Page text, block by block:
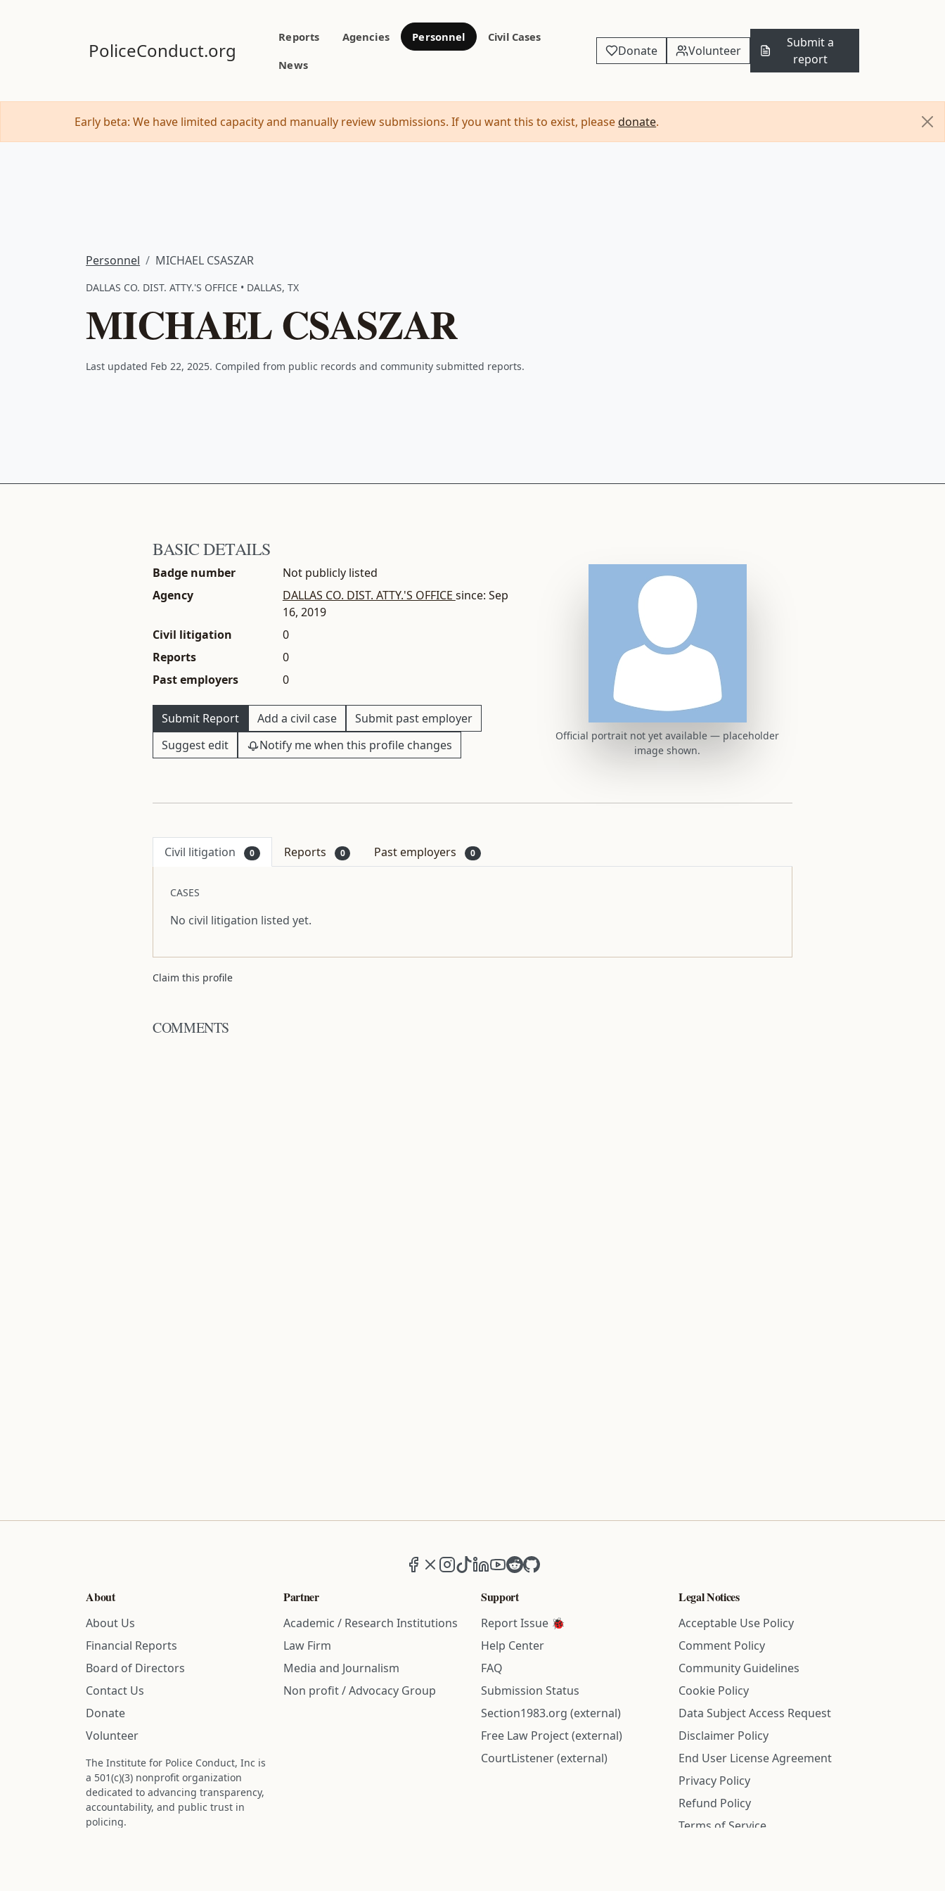
PoliceConduct.org
Reports Agencies Personnel
Civil Cases
News
Donate Volunteer
Submit a
report
Early beta: We have limited capacity and manually review submissions. If you want this to exist, please donate.
Personnel MICHAEL CSASZAR
DALLAS CO. DIST. ATTY.'S OFFICE • DALLAS, TX
MICHAEL CSASZAR
Last updated Feb 22, 2025. Compiled from public records and community submitted reports.
BASIC DETAILS
Badge number
Not publicly listed
Agency
DALLAS CO. DIST. ATTY.'S OFFICE since: Sep
16, 2019
Civil litigation
0
Reports
0
Past employers
0
Submit Report Add a civil case
Submit past employer
Suggest edit
Notify me when this profile changes
Official portrait not yet available — placeholder
image shown.
Civil litigation 0 Reports 0 Past employers 0
CASES
No civil litigation listed yet.
Claim this profile
COMMENTS
Facebook
X (formerly Twitter)
Instagram
TikTokLinkedIn
YouTube
RedditGitHub
About
About Us
Financial Reports
Board of Directors
Contact Us
Donate
Volunteer
The Institute for Police Conduct, Inc is
a 501(c)(3) nonprofit organization
dedicated to advancing transparency,
accountability, and public trust in
policing.
Partner
Academic / Research Institutions
Law Firm
Media and Journalism
Non profit / Advocacy Group
Support
Report Issue 🐞
Help Center
FAQ
Submission Status
Section1983.org (external)
Free Law Project (external)
CourtListener (external)
Legal Notices
Acceptable Use Policy
Comment Policy
Community Guidelines
Cookie Policy
Data Subject Access Request
Disclaimer Policy
End User License Agreement
Privacy Policy
Refund Policy
Terms of Service